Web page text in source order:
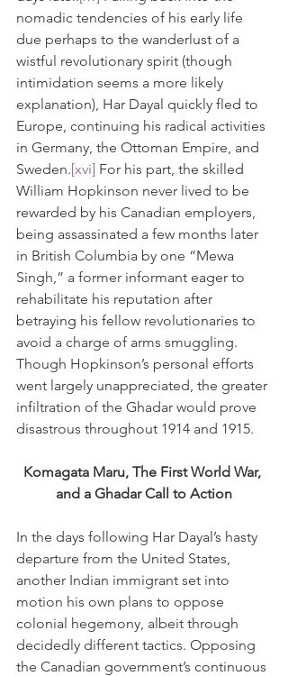
nomadic tendencies of his early life
due perhaps to the wanderlust of a
wistful revolutionary spirit (though
intimidation seems a more likely
explanation), Har Dayal quickly fled to
Europe, continuing his radical activities
in Germany, the Ottoman Empire, and
Sweden.[xvi] For his part, the skilled
William Hopkinson never lived to be
rewarded by his Canadian employers,
being assassinated a few months later
in British Columbia by one “Mewa
Singh,” a former informant eager to
rehabilitate his reputation after
betraying his fellow revolutionaries to
avoid a charge of arms smuggling.
Though Hopkinson’s personal efforts
went largely unappreciated, the greater
infiltration of the Ghadar would prove
disastrous throughout 1914 and 1915.
Komagata Maru, The First World War,
and a Ghadar Call to Action
In the days following Har Dayal’s hasty
departure from the United States,
another Indian immigrant set into
motion his own plans to oppose
colonial hegemony, albeit through
decidedly different tactics. Opposing
the Canadian government’s continuous